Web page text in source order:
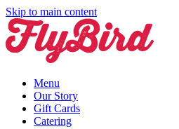
Skip to main content
Menu
Our Story
Gift Cards
Catering